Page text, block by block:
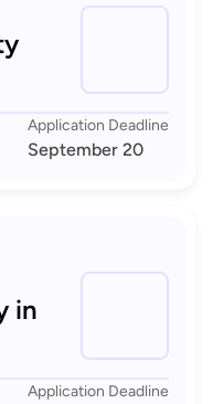
Application Deadline
September 20
in
Application Deadline